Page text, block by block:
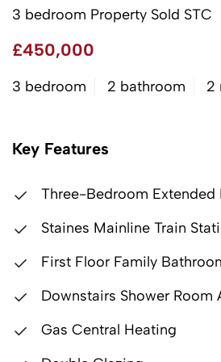
3 bedroom Property Sold STC
£450,000
3 bedroom 2 bathroom 2
Key Features
Three-Bedroom Extended
Staines Mainline Train
First Floor Family
Downstairs Shower Room
Gas Central Heating